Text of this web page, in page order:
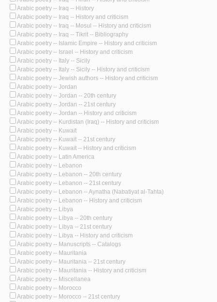
Arabic poetry -- Iraq -- History
Arabic poetry -- Iraq -- History and criticism
Arabic poetry -- Iraq -- Mosul -- History and criticism
Arabic poetry -- Iraq -- Tikrit -- Bibliography
Arabic poetry -- Islamic Empire -- History and criticism
Arabic poetry -- Israel -- History and criticism
Arabic poetry -- Italy -- Sicily
Arabic poetry -- Italy -- Sicily -- History and criticism
Arabic poetry -- Jewish authors -- History and criticism
Arabic poetry -- Jordan
Arabic poetry -- Jordan -- 20th century
Arabic poetry -- Jordan -- 21st century
Arabic poetry -- Jordan -- History and criticism
Arabic poetry -- Kurdistan (Iraq) -- History and criticism
Arabic poetry -- Kuwait
Arabic poetry -- Kuwait -- 21st century
Arabic poetry -- Kuwait -- History and criticism
Arabic poetry -- Latin America
Arabic poetry -- Lebanon
Arabic poetry -- Lebanon -- 20th century
Arabic poetry -- Lebanon -- 21st century
Arabic poetry -- Lebanon -- Aynatha (Nabatiyat al-Tahta)
Arabic poetry -- Lebanon -- History and criticism
Arabic poetry -- Libya
Arabic poetry -- Libya -- 20th century
Arabic poetry -- Libya -- 21st century
Arabic poetry -- Libya -- History and criticism
Arabic poetry -- Manuscripts -- Catalogs
Arabic poetry -- Mauritania
Arabic poetry -- Mauritania -- 21st century
Arabic poetry -- Mauritania -- History and criticism
Arabic poetry -- Miscellanea
Arabic poetry -- Morocco
Arabic poetry -- Morocco -- 21st century